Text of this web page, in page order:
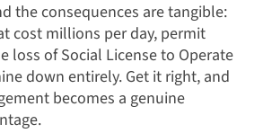
the consequences are tangible:
cost millions per day, permit
loss of Social License to Operate
down entirely. Get it right, and
becomes a genuine